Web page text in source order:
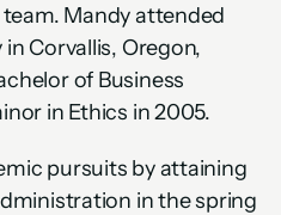
Mandy attended
Corvallis, Oregon,
of Business
in Ethics in 2005.
pursuits by attaining
in the spring